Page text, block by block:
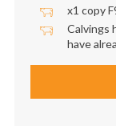
x1 copy
Calvings
have